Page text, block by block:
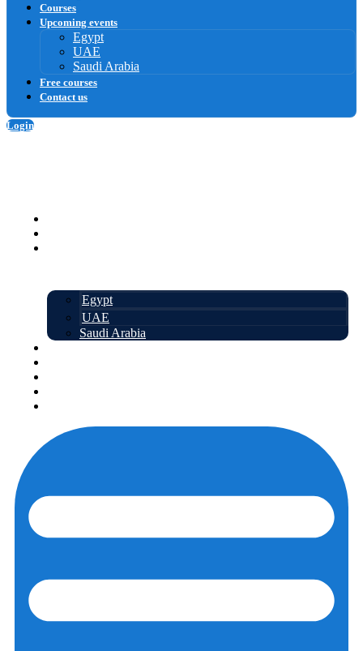
Courses
Upcoming events
Egypt
UAE
Saudi Arabia
Free courses
Contact us
Login
Egypt
UAE
Saudi Arabia